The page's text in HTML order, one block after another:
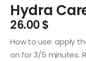
Hydra
26.00$
How to use: apply
on for 3/5 minutes.